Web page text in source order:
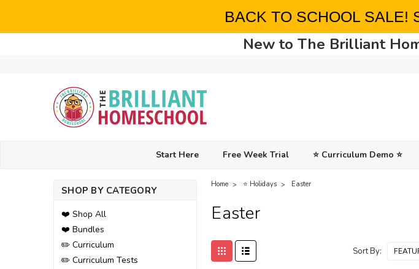
New to The Brilliant
Start Here Free Week Trial ⭐ Curriculum Demo ⭐
SHOP BY CATEGORY
❤️ Shop All
❤️ Bundles
✏️ Curriculum
✏️ Curriculum Tests
Home ⭐ Holidays Easter
Easter
Sort By:
BACK TO SCHOOL SALE!